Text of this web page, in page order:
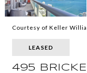
Courtesy of Keller
LEASED
495